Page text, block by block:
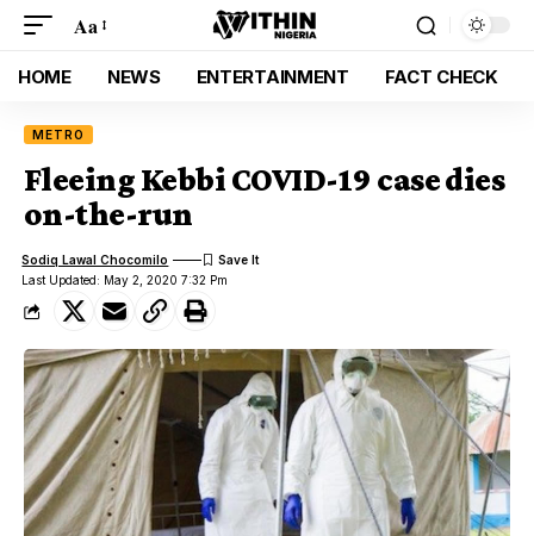
Aa
HOME NEWS ENTERTAINMENT FACT CHECK
METRO
Fleeing Kebbi COVID-19 case dies
on-the-run
Last Updated: May 2, 2020 7:32 Pm
Sodiq Lawal Chocomilo